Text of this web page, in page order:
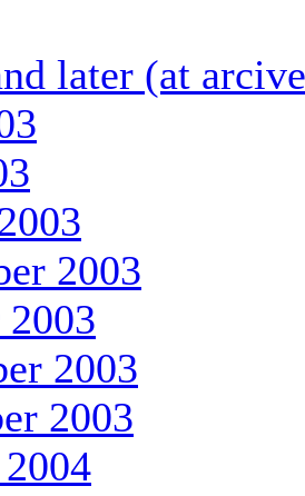
later (at
2003
2003
2003